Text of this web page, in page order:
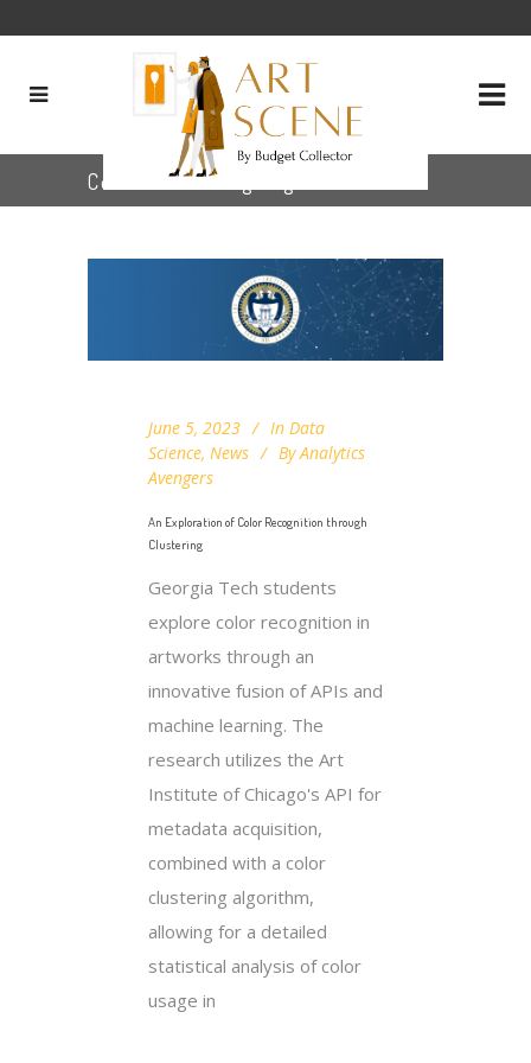
Color Clustering Tag
June 5, 2023 In Data
Science, News By Analytics
Avengers
An Exploration of Color Recognition through
Clustering
Georgia Tech students
explore color recognition in
artworks through an
innovative fusion of APIs and
machine learning. The
research utilizes the Art
Institute of Chicago's API for
metadata acquisition,
combined with a color
clustering algorithm,
allowing for a detailed
statistical analysis of color
usage in